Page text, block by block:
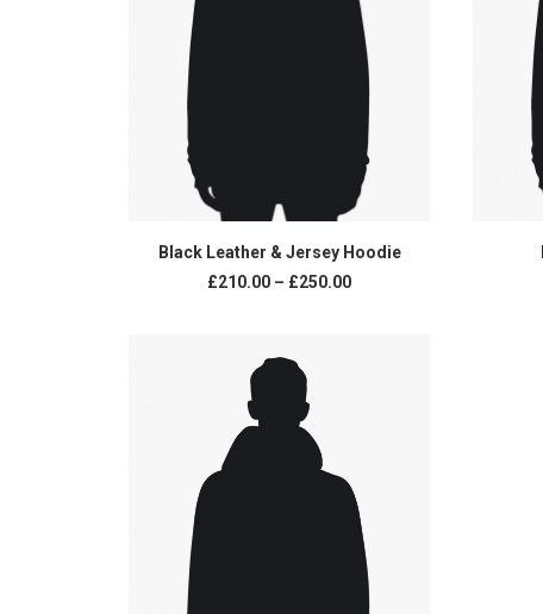
VIEW PRODUCTS
Black Leather & Jersey Hoodie
£210.00 – £250.00